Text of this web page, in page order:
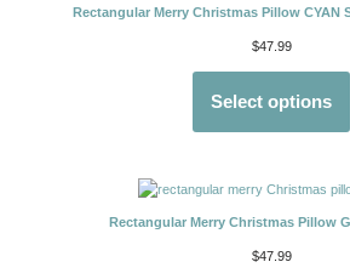
Rectangular Merry Christmas Pillow CYAN
$47.99
Select options
Rectangular Merry Christmas Pillow
$47.99